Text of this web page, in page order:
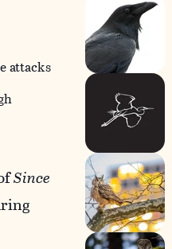
attacks
Since